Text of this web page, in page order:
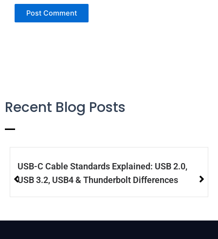
Recent Blog Posts
USB-C Cable Standards Explained: USB 2.0,
USB 3.2, USB4 & Thunderbolt Differences